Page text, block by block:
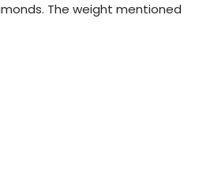
The weight mentioned